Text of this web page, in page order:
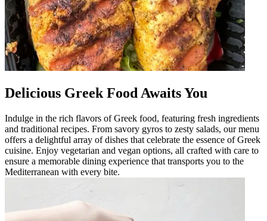
Delicious Greek Food Awaits You
Indulge in the rich flavors of Greek food, featuring fresh ingredients
and traditional recipes. From savory gyros to zesty salads, our menu
offers a delightful array of dishes that celebrate the essence of Greek
cuisine. Enjoy vegetarian and vegan options, all crafted with care to
ensure a memorable dining experience that transports you to the
Mediterranean with every bite.